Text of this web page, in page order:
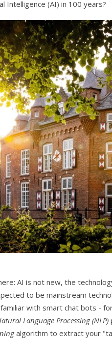
Intelligence (AI) in 100 years?
AI is not new, the
to be mainstream
with smart chat bots -
Language Processing (NLP)
algorithm to extract your